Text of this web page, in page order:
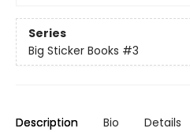
Series
Big Sticker Books #3
Description Bio Details